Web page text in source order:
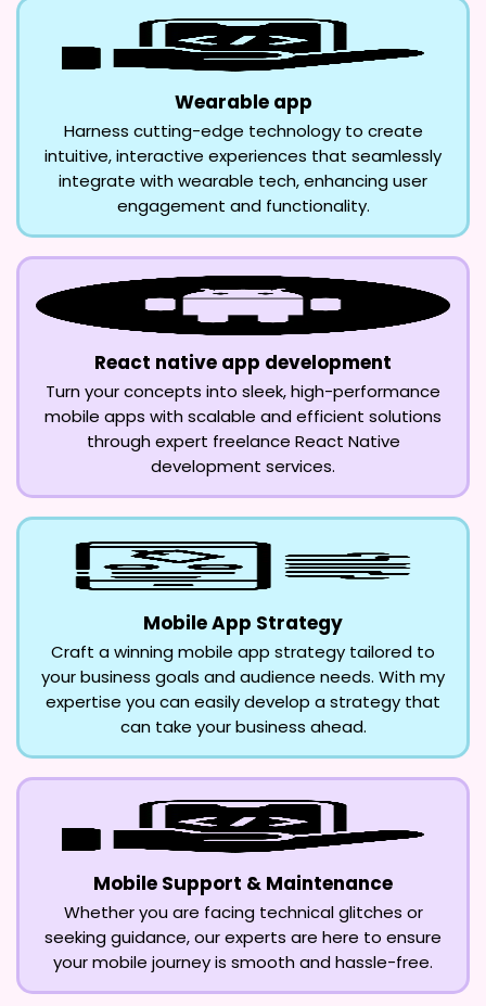
Wearable app
Harness cutting-edge technology to create
intuitive, interactive experiences that seamlessly
integrate with wearable tech, enhancing user
engagement and functionality.
React native app development
Turn your concepts into sleek, high-performance
mobile apps with scalable and efficient solutions
through expert freelance React Native
development services.
Mobile App Strategy
Craft a winning mobile app strategy tailored to
your business goals and audience needs. With my
expertise you can easily develop a strategy that
can take your business ahead.
Mobile Support & Maintenance
Whether you are facing technical glitches or
seeking guidance, our experts are here to ensure
your mobile journey is smooth and hassle-free.